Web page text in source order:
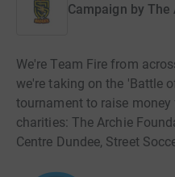
Campaign by The
We're Team Fire from
we're taking on the 'Battle
tournament to raise
charities: The Archie
Centre Dundee, Street